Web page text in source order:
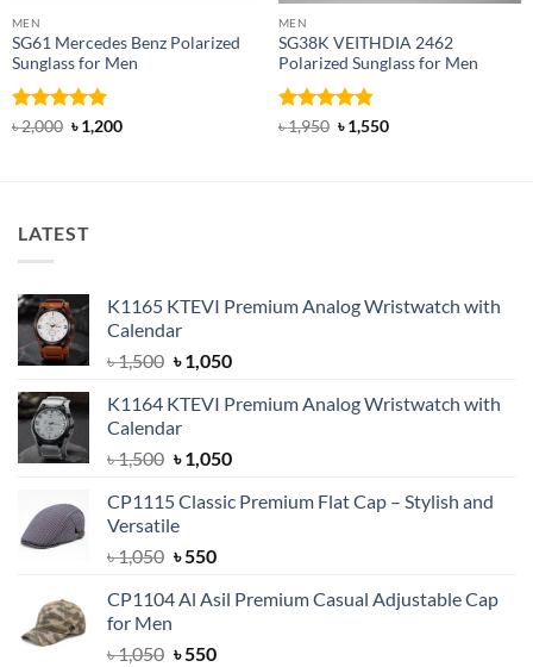
MEN
SG61 Mercedes Benz Polarized
Sunglass for Men
Rated 5
৳2,000 Original
price
৳1,200Current
MEN
SG38K VEITHDIA 2462
Polarized Sunglass for Men
Rated 4.83
৳1,950 Original
price
৳1,550Current
LATEST
K1165 KTEVI Premium Analog Wristwatch with
Calendar
৳1,500 Original
was:
৳ 1,500.
৳1,050Current
is:
K1164 KTEVI Premium Analog Wristwatch with
Calendar
৳1,500 Original
was:
৳ 1,500.
৳1,050Current
is:
CP1115 Classic Premium Flat Cap – Stylish and
Versatile
৳1,050 Original
was:
৳550Current
is:
CP1104 Al Asil Premium Casual Adjustable Cap
for Men
৳1,050 Original
৳550Current